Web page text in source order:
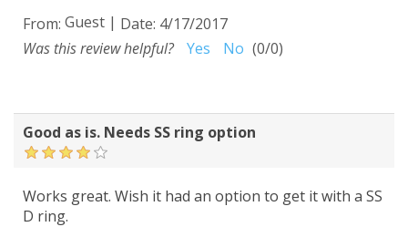
From: Guest | Date: 4/17/2017
Was this review helpful?
Yes No (0/0)
Good as is. Needs SS ring option
Works great. Wish it had an option to get it with a SS
D ring.